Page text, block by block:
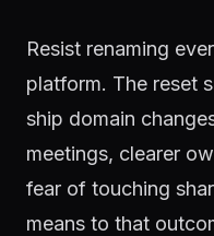
Resist renaming
platform. The reset
ship domain
meetings, clearer
fear of touching
means to that